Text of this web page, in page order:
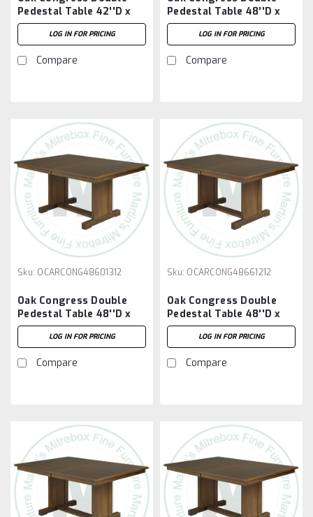
Pedestal Table 42''D x
84''W x 30''H With 2 -
12'' LeavesLOG IN FOR PRICING
Compare
Pedestal Table 48''D x
60''W x 30''H With 2 -
12'' LeavesLOG IN FOR PRICING
Compare
Sku: OCARCONG48601312
Oak Congress Double
Pedestal Table 48''D x
60''W x 30''H With 3 -
12'' LeavesLOG IN FOR PRICING
Compare
Sku: OCARCONG48661212
Oak Congress Double
Pedestal Table 48''D x
66''W x 30''H With 2 -
12'' LeavesLOG IN FOR PRICING
Compare